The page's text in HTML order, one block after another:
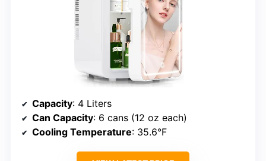
Capacity: 4 Liters
Can Capacity: 6 cans (12 oz each)
Cooling Temperature: 35.6°F